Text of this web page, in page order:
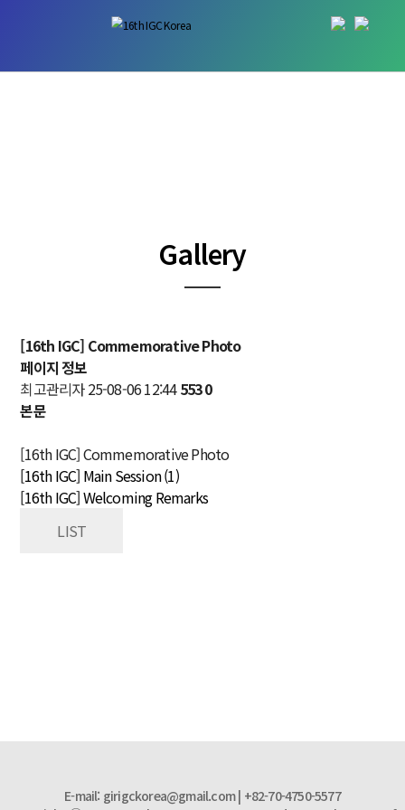
Gallery
─
[16th IGC] Commemorative Photo
페이지 정보
최고관리자25-08-06 12:445530
본문
[16th IGC] Commemorative Photo
[16th IGC] Main Session (1)
[16th IGC] Welcoming Remarks
LIST
E-mail: girigckorea@gmail.com | +82-70-4750-5577